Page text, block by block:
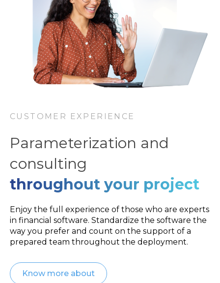
CUSTOMER EXPERIENCE
Parameterization and
consulting
throughout your project
Enjoy the full experience of those who are experts
in financial software. Standardize the software the
way you prefer and count on the support of a
prepared team throughout the deployment.
Know more about